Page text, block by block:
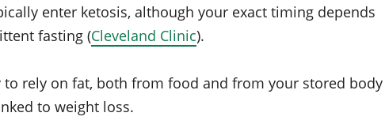
enter ketosis, although your exact timing depends
fasting (Cleveland Clinic).
rely on fat, both from food and from your stored body
to weight loss.